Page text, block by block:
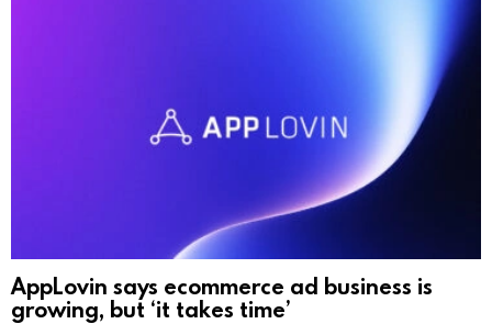
AppLovin says ecommerce ad business is
growing, but ‘it takes time’